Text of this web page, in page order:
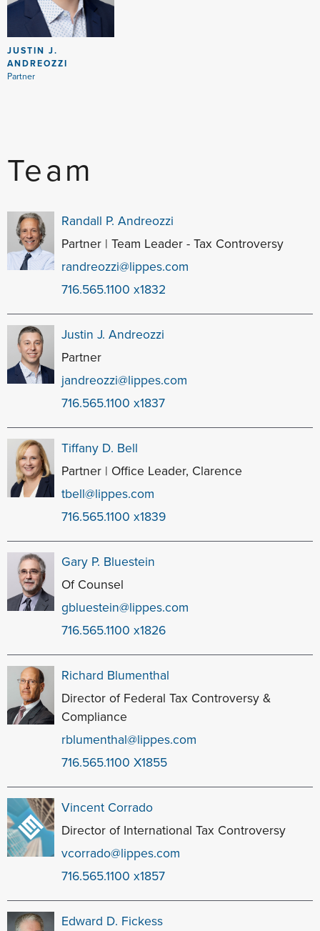
JUSTIN J.
ANDREOZZI
Partner
Team
Randall P. Andreozzi
Partner | Team Leader - Tax Controversy
randreozzi@lippes.com
716.565.1100 x1832
Justin J. Andreozzi
Partner
jandreozzi@lippes.com
716.565.1100 x1837
Tiffany D. Bell
Partner | Office Leader, Clarence
tbell@lippes.com
716.565.1100 x1839
Gary P. Bluestein
Of Counsel
gbluestein@lippes.com
716.565.1100 x1826
Richard Blumenthal
Director of Federal Tax Controversy &
Compliance
rblumenthal@lippes.com
716.565.1100 X1855
Vincent Corrado
Director of International Tax Controversy
vcorrado@lippes.com
716.565.1100 x1857
Edward D. Fickess